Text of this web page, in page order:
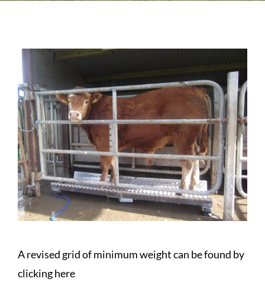
Forms
News
A revised grid of minimum weight can be found by
clicking here